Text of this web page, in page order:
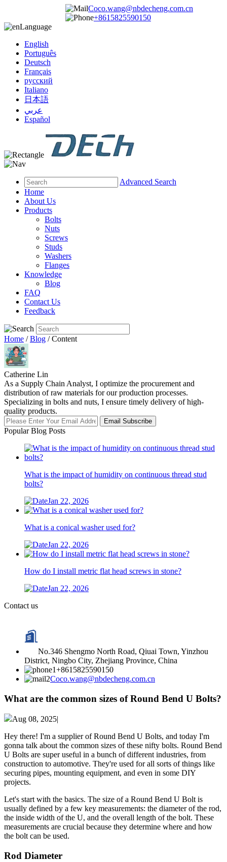
Coco.wang@nbdecheng.com.cn
+8615825590150
Language
English
Português
Deutsch
Français
русский
Italiano
日本語
عربي
Español
Advanced Search
Home
About Us
Products
Bolts
Nuts
Screws
Studs
Washers
Flanges
Knowledge
Blog
FAQ
Contact Us
Feedback
Home /Blog / Content
Catherine Lin
As a Supply Chain Analyst, I optimize the procurement and
distribution of raw materials for our production processes.
Specializing in bolts and nuts, I ensure timely delivery of high-
quality products.
Email Subscribe
Popular Blog Posts
What is the impact of humidity on continuous thread stud
bolts?
Jan 22, 2026
What is a conical washer used for?
Jan 22, 2026
How do I install metric flat head screws in stone?
Jan 22, 2026
Contact us
No.346 Shengmo North Road, Qiuai Town, Yinzhou
District, Ningbo City, Zhejiang Province, China
+8615825590150
Coco.wang@nbdecheng.com.cn
What are the common sizes of Round Bend U Bolts?
Aug 08, 2025|
Hey there! I'm a supplier of Round Bend U Bolts, and today I'm
gonna talk about the common sizes of these nifty bolts. Round Bend
U Bolts are super useful in a bunch of different industries, from
construction to automotive. They're used for all sorts of things like
securing pipes, mounting equipment, and even in some DIY
projects.
Let's start with the basics. The size of a Round Bend U Bolt is
usually defined by a few key measurements: the diameter of the rod,
the inside width of the U, and the overall length of the bolt. These
measurements are crucial because they determine where and how
the bolt can be used.
Rod Diameter